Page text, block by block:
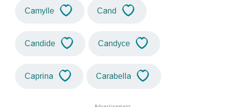
Camylle Cand
Candide Candyce
Caprina Carabella